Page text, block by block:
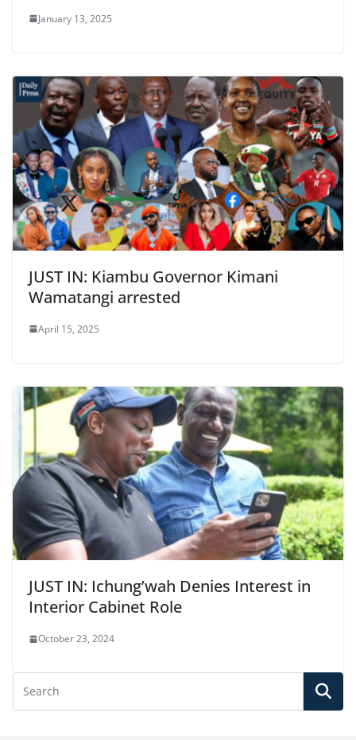
January 13, 2025
JUST IN: Kiambu Governor Kimani
Wamatangi arrested ​​
April 15, 2025
JUST IN: Ichung’wah Denies Interest in
Interior Cabinet Role
October 23, 2024